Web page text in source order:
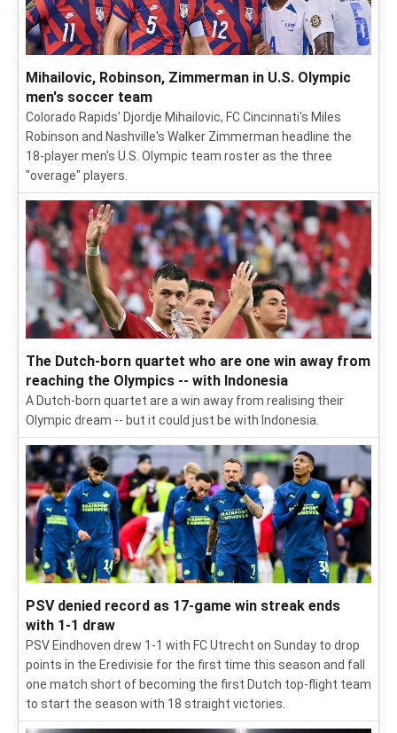
Mihailovic, Robinson, Zimmerman in U.S. Olympic
men's soccer team
Colorado Rapids' Djordje Mihailovic, FC Cincinnati's Miles
Robinson and Nashville's Walker Zimmerman headline the
18-player men's U.S. Olympic team roster as the three
"overage" players.
The Dutch-born quartet who are one win away from
reaching the Olympics -- with Indonesia
A Dutch-born quartet are a win away from realising their
Olympic dream -- but it could just be with Indonesia.
PSV denied record as 17-game win streak ends
with 1-1 draw
PSV Eindhoven drew 1-1 with FC Utrecht on Sunday to drop
points in the Eredivisie for the first time this season and fall
one match short of becoming the first Dutch top-flight team
to start the season with 18 straight victories.